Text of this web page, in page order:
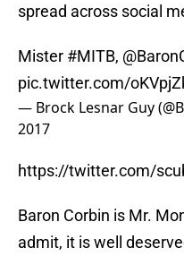
spread across social
Mister #MITB,
pic.twitter.com/
— Brock Lesnar Guy
2017
https://twitter.com/
Baron Corbin is Mr.
admit, it is well